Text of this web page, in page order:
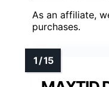
As an affiliate,
purchases.